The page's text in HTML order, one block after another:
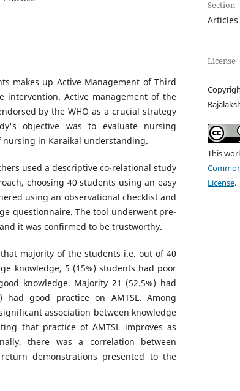
makes up Active Management of Third
intervention. Active management of the
by the WHO as a crucial strategy
objective was to evaluate nursing
nursing in Karaikal understanding.
used a descriptive co-relational study
choosing 40 students using an easy
using an observational checklist and
questionnaire. The tool underwent pre-
it was confirmed to be trustworthy.
majority of the students i.e. out of 40
knowledge, 5 (15%) students had poor
knowledge. Majority 21 (52.5%) had
had good practice on AMTSL. Among
association between knowledge
that practice of AMTSL improves as
there was a correlation between
demonstrations presented to the
Section
Articles
License
This
License.